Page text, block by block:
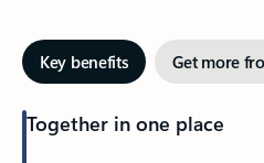
Key benefits Get more
Together in one place